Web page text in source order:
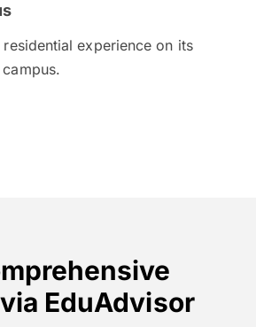
experience on its
EduAdvisor